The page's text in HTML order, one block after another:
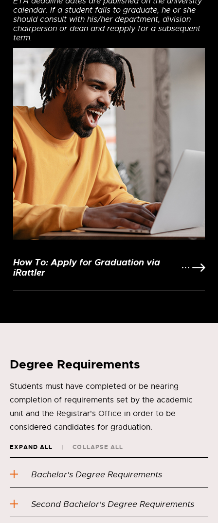
calendar. If a student fails to graduate, he or she
should consult with his/her department, division
chairperson or dean and reapply for a subsequent
term.
How To: Apply for Graduation via
iRattler
Degree Requirements
Students must have completed or be nearing
completion of requirements set by the academic
unit and the Registrar's Office in order to be
considered candidates for graduation.
EXPAND ALL COLLAPSE ALL
Bachelor's Degree Requirements
Second Bachelor's Degree Requirements